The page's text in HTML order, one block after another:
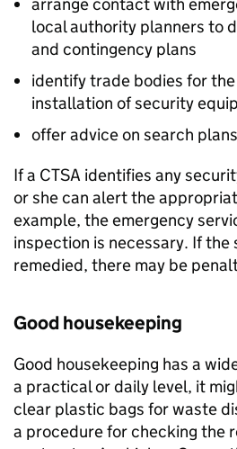
local authority planners to
and contingency plans
identify trade bodies for
installation of security
offer advice on search plans
If a CTSA identifies any
or she can alert the
example, the emergency
inspection is necessary. If the
remedied, there may be
Good housekeeping
Good housekeeping has a
a practical or daily level, it
clear plastic bags for waste
a procedure for checking the